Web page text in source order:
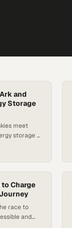
and
Storage
meet
storage is
synergy
storage—
just a
100-kilowatt
to Charge
race to
and